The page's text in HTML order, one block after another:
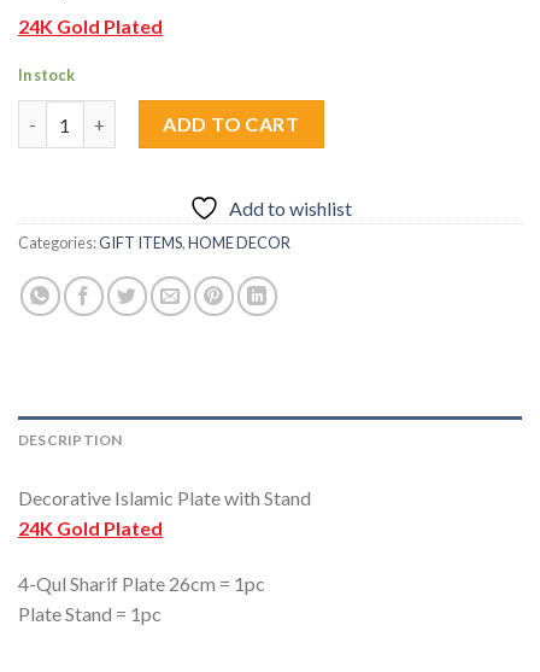
24K Gold Plated
In stock
ADD TO CART
Add to wishlist
Categories:GIFT ITEMS,HOME DECOR
DESCRIPTION
Decorative Islamic Plate with Stand
24K Gold Plated
4-Qul Sharif Plate 26cm = 1pc
Plate Stand = 1pc